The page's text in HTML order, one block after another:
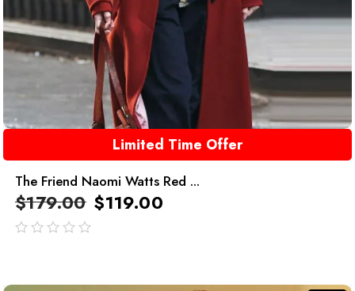
Limited Time Offer
The Friend Naomi Watts Red ...
$179.00 $119.00